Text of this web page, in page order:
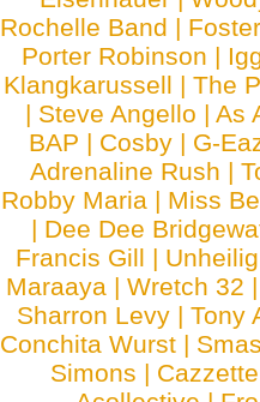
Rochelle Band |
Porter Robinson |
Klangkarussell |The
| Steve Angello |As
BAP | Cosby | G-
Adrenaline Rush |
Robby Maria | Miss
| Dee Dee
Francis Gill | Unheilig
Maraaya | Wretch 32
Sharron Levy |Tony
Conchita Wurst |
Simons | Cazzette